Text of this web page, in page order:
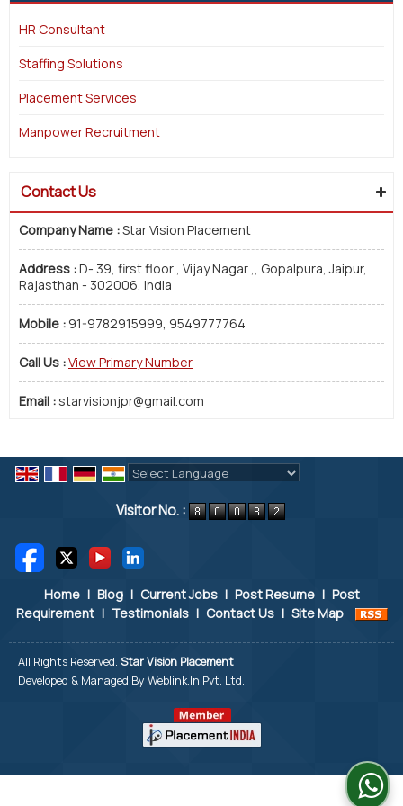
HR Consultant
Staffing Solutions
Placement Services
Manpower Recruitment
Contact Us
Company Name :Star Vision Placement
Address :D- 39, first floor , Vijay Nagar ,, Gopalpura, Jaipur,
Rajasthan - 302006, India
Mobile : 91-9782915999, 9549777764
Call Us :View Primary Number
Email : starvisionjpr@gmail.com
Visitor No. :
Home | Blog | Current Jobs | Post Resume | Post
Requirement | Testimonials | Contact Us | Site Map
All Rights Reserved. Star Vision Placement
Developed & Managed By Weblink.In Pvt. Ltd.